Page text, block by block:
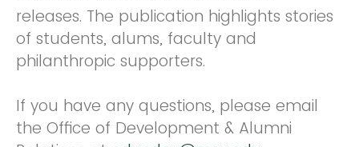
releases. The publication highlights stories
of students, alums, faculty and
philanthropic supporters.
If you have any questions, please email
the Office of Development & Alumni